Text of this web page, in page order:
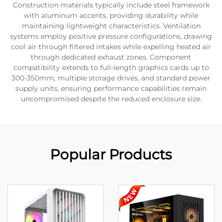
Construction materials typically include steel framework
with aluminum accents, providing durability while
maintaining lightweight characteristics. Ventilation
systems employ positive pressure configurations, drawing
cool air through filtered intakes while expelling heated air
through dedicated exhaust zones. Component
compatibility extends to full-length graphics cards up to
300-350mm, multiple storage drives, and standard power
supply units, ensuring performance capabilities remain
uncompromised despite the reduced enclosure size.
Popular Products